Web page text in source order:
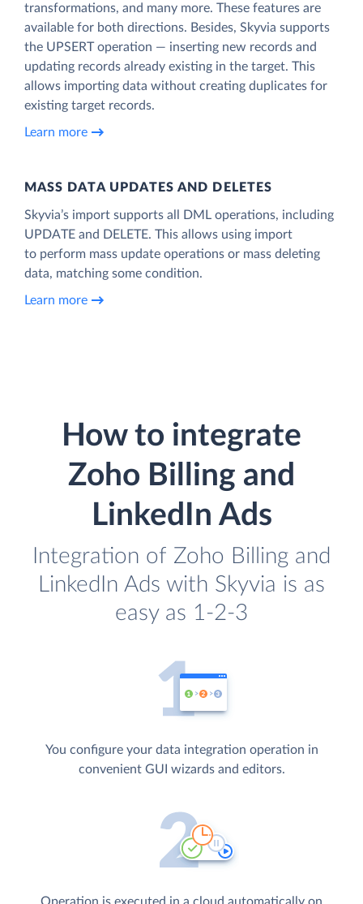
transformations, and many more. These features are
available for both directions. Besides, Skyvia supports
the UPSERT operation — inserting new records and
updating records already existing in the target. This
allows importing data without creating duplicates for
existing target records.
Learn more
MASS DATA UPDATES AND DELETES
Skyvia’s import supports all DML operations, including
UPDATE and DELETE. This allows using import
to perform mass update operations or mass deleting
data, matching some condition.
Learn more
How to integrate
Zoho Billing and
LinkedIn Ads
Integration of Zoho Billing and
LinkedIn Ads with Skyvia is as
easy as 1-2-3
You configure your data integration operation in
convenient GUI wizards and editors.
Operation is executed in a cloud automatically on